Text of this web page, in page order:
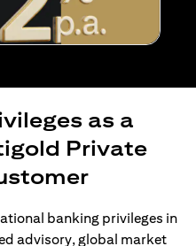
as a
Private
banking privileges in
advisory, global market